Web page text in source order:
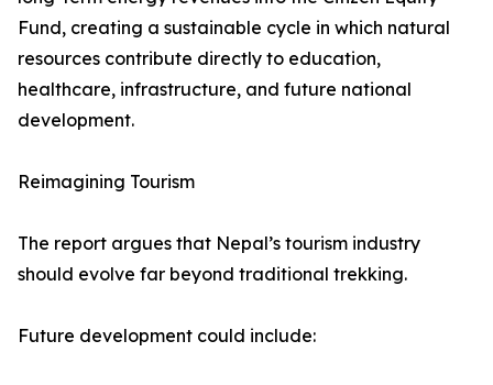
Fund, creating a sustainable cycle in which natural
resources contribute directly to education,
healthcare, infrastructure, and future national
development.
Reimagining Tourism
The report argues that Nepal’s tourism industry
should evolve far beyond traditional trekking.
Future development could include: